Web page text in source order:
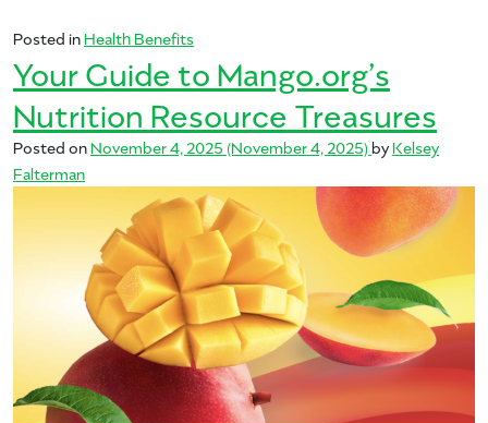
Posted inHealth Benefits
Your Guide to Mango.org’s
Nutrition Resource Treasures
Posted onNovember 4, 2025 (November 4, 2025)byKelsey
Falterman